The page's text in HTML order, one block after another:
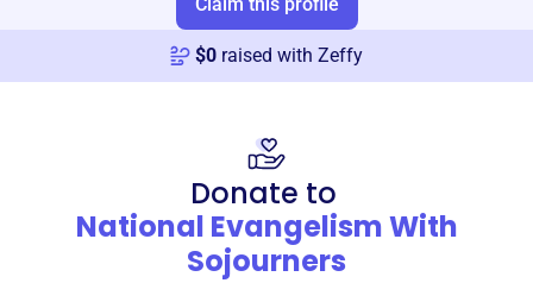
$0 raised with Zeffy
Donate to
National Evangelism With
Sojourners